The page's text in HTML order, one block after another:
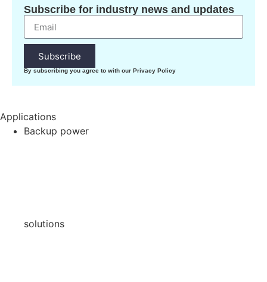
Subscribe for industry news and updates
Subscribe
By subscribing you agree to with our Privacy Policy
Applications
Backup power
solutions